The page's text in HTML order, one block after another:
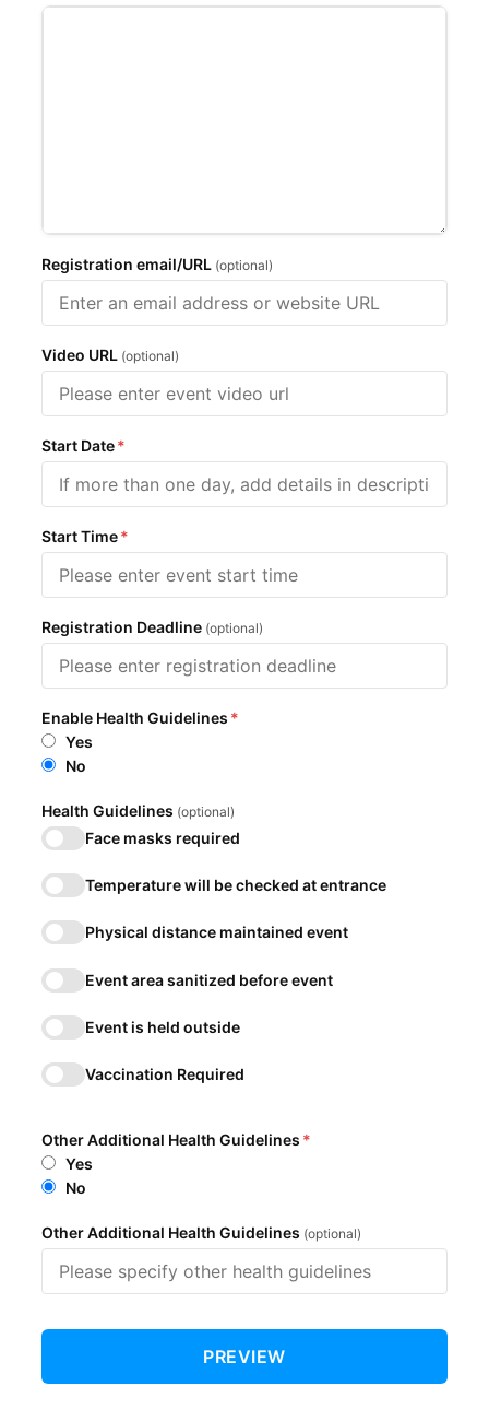
Registration email/URL (optional)
Video URL (optional)
Start Date*
Start Time*
Registration Deadline (optional)
Enable Health Guidelines *
Yes
No
Health Guidelines (optional)
Face masks required
Temperature will be checked at entrance
Physical distance maintained event
Event area sanitized before event
Event is held outside
Vaccination Required
Other Additional Health Guidelines *
Yes
No
Other Additional Health Guidelines (optional)